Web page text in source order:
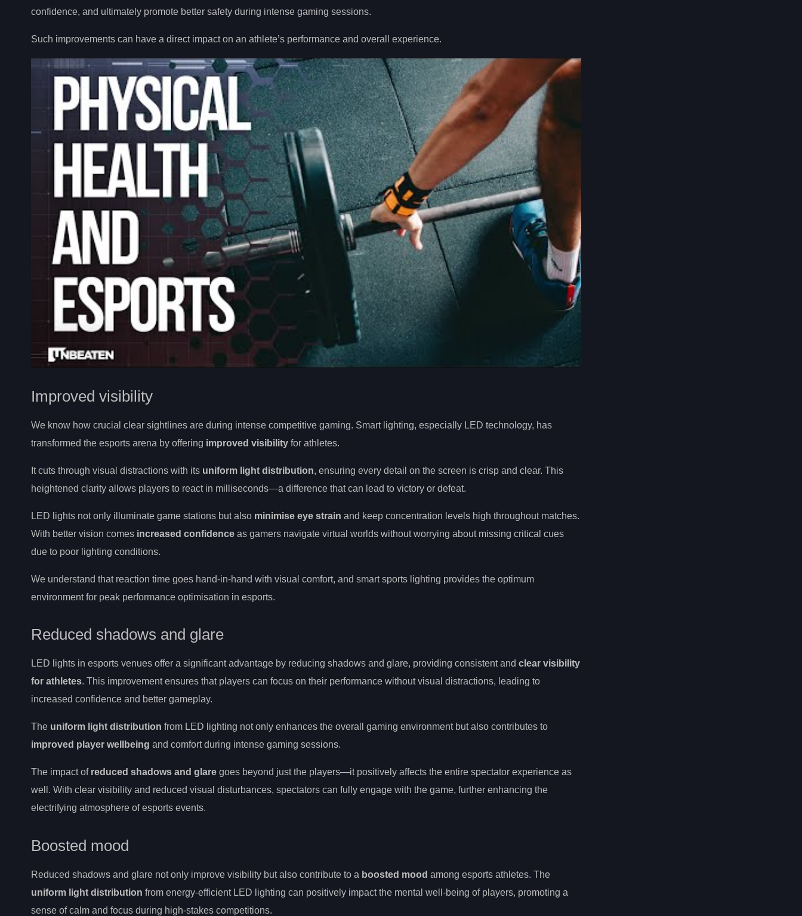
confidence, and ultimately promote better safety during intense gaming sessions.
Such improvements can have a direct impact on an athlete’s performance and overall experience.
Improved visibility
We know how crucial clear sightlines are during intense competitive gaming. Smart lighting, especially LED technology, has
transformed the esports arena by offering improved visibility for athletes.
It cuts through visual distractions with its uniform light distribution, ensuring every detail on the screen is crisp and clear. This
heightened clarity allows players to react in milliseconds—a difference that can lead to victory or defeat.
LED lights not only illuminate game stations but also minimise eye strain and keep concentration levels high throughout matches.
With better vision comes increased confidence as gamers navigate virtual worlds without worrying about missing critical cues
due to poor lighting conditions.
We understand that reaction time goes hand-in-hand with visual comfort, and smart sports lighting provides the optimum
environment for peak performance optimisation in esports.
Reduced shadows and glare
LED lights in esports venues offer a significant advantage by reducing shadows and glare, providing consistent and clear visibility
for athletes. This improvement ensures that players can focus on their performance without visual distractions, leading to
increased confidence and better gameplay.
The uniform light distribution from LED lighting not only enhances the overall gaming environment but also contributes to
improved player wellbeing and comfort during intense gaming sessions.
The impact of reduced shadows and glare goes beyond just the players—it positively affects the entire spectator experience as
well. With clear visibility and reduced visual disturbances, spectators can fully engage with the game, further enhancing the
electrifying atmosphere of esports events.
Boosted mood
Reduced shadows and glare not only improve visibility but also contribute to a boosted mood among esports athletes. The
uniform light distribution from energy-efficient LED lighting can positively impact the mental well-being of players, promoting a
sense of calm and focus during high-stakes competitions.